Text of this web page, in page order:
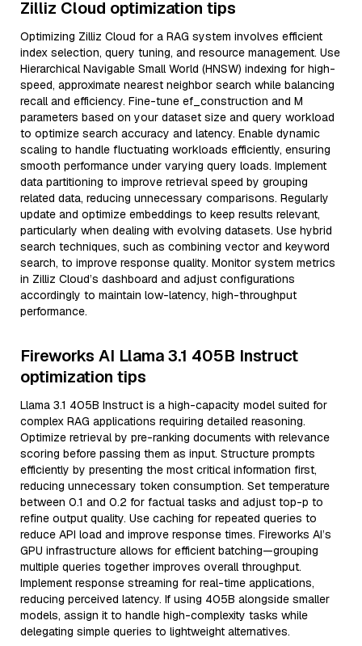
Zilliz Cloud optimization tips
Optimizing Zilliz Cloud for a RAG system involves efficient
index selection, query tuning, and resource management. Use
Hierarchical Navigable Small World (HNSW) indexing for high-
speed, approximate nearest neighbor search while balancing
recall and efficiency. Fine-tune ef_construction and M
parameters based on your dataset size and query workload
to optimize search accuracy and latency. Enable dynamic
scaling to handle fluctuating workloads efficiently, ensuring
smooth performance under varying query loads. Implement
data partitioning to improve retrieval speed by grouping
related data, reducing unnecessary comparisons. Regularly
update and optimize embeddings to keep results relevant,
particularly when dealing with evolving datasets. Use hybrid
search techniques, such as combining vector and keyword
search, to improve response quality. Monitor system metrics
in Zilliz Cloud’s dashboard and adjust configurations
accordingly to maintain low-latency, high-throughput
performance.
Fireworks AI Llama 3.1 405B Instruct
optimization tips
Llama 3.1 405B Instruct is a high-capacity model suited for
complex RAG applications requiring detailed reasoning.
Optimize retrieval by pre-ranking documents with relevance
scoring before passing them as input. Structure prompts
efficiently by presenting the most critical information first,
reducing unnecessary token consumption. Set temperature
between 0.1 and 0.2 for factual tasks and adjust top-p to
refine output quality. Use caching for repeated queries to
reduce API load and improve response times. Fireworks AI’s
GPU infrastructure allows for efficient batching—grouping
multiple queries together improves overall throughput.
Implement response streaming for real-time applications,
reducing perceived latency. If using 405B alongside smaller
models, assign it to handle high-complexity tasks while
delegating simple queries to lightweight alternatives.